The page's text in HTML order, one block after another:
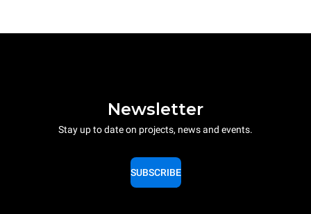
Newsletter
Stay up to date on projects, news and events.
SUBSCRIBE